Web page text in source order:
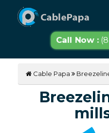
Call Now :
Cable Papa